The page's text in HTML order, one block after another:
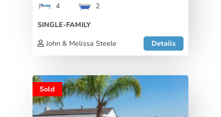
4
2
SINGLE-FAMILY
John & Melissa Steele
Details
Sold